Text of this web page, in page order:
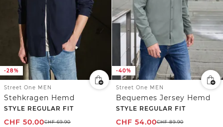
-28%
Street One MEN
Stehkragen Hemd
STYLE REGULAR FIT
CHF 50.00CHF69.90
-40%
Street One MEN
Bequemes Jersey Hemd
STYLE REGULAR FIT
CHF 54.00CHF89.90